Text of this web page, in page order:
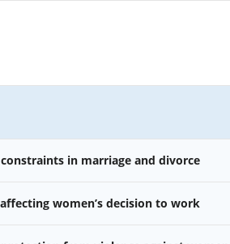
constraints in marriage and divorce
women’s decision to work